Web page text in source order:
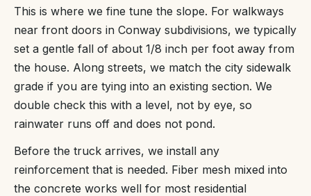
This is where we fine tune the slope. For walkways
near front doors in Conway subdivisions, we typically
set a gentle fall of about 1/8 inch per foot away from
the house. Along streets, we match the city sidewalk
grade if you are tying into an existing section. We
double check this with a level, not by eye, so
rainwater runs off and does not pond.
Before the truck arrives, we install any
reinforcement that is needed. Fiber mesh mixed into
the concrete works well for most residential